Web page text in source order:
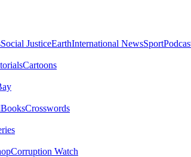
Social JusticeEarthInternational NewsSport
Cartoons
BooksCrosswords
Corruption Watch